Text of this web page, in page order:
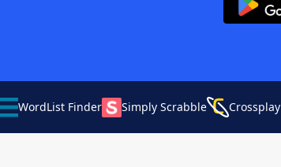
WordList Finder Simply Scrabble